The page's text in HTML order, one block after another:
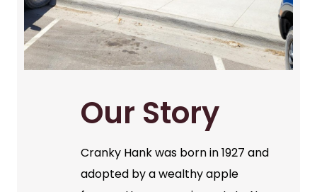
Our Story
Cranky Hank was born in 1927 and
adopted by a wealthy apple